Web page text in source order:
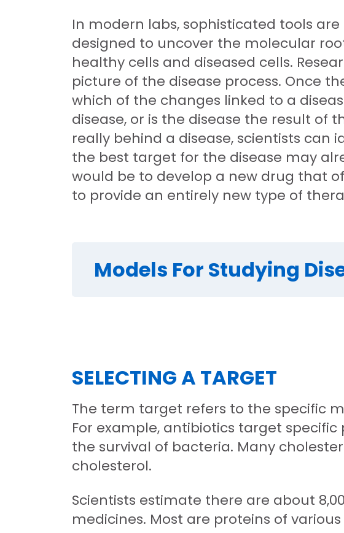
In modern labs, sophisticated tools
designed to uncover the molecular
healthy cells and diseased cells.
picture of the disease process. Once
which of the changes linked to a
disease, or is the disease the result of
really behind a disease, scientists can
the best target for the disease may
would be to develop a new drug that
to provide an entirely new type of
Models For Studying
SELECTING A TARGET
The term target refers to the specific
For example, antibiotics target
the survival of bacteria. Many
cholesterol.
Scientists estimate there are about
medicines. Most are proteins of